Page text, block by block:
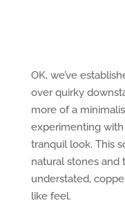
OK, we’ve
over quirky
more of a
experimenting
tranquil look. This
natural stones and
understated,
like feel.